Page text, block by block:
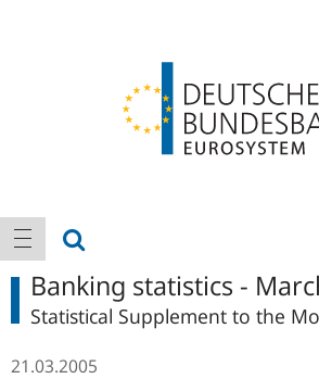
Main
navigation
show navigation
Banking statistics -
Statistical Supplement to the
21.03.2005